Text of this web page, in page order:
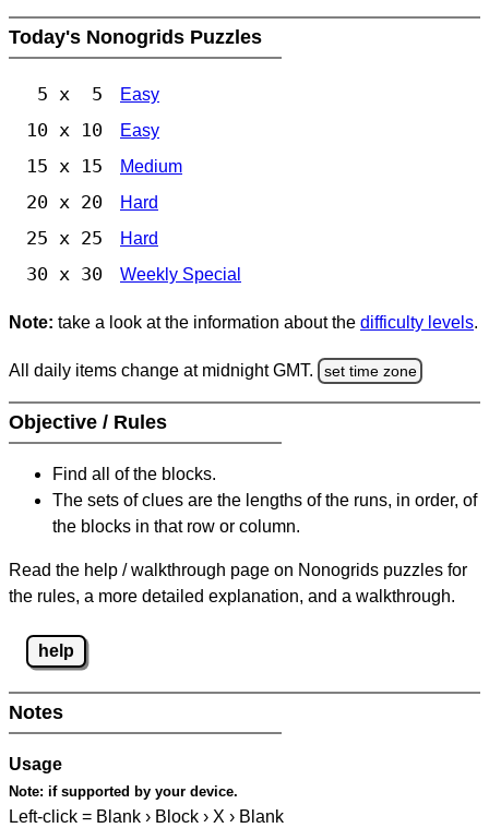
Today's Nonogrids Puzzles
5 x 5 Easy
10 x 10 Easy
15 x 15 Medium
20 x 20 Hard
25 x 25 Hard
30 x 30 Weekly Special
Note: take a look at the information about the difficulty levels.
All daily items change at midnight GMT. set time zone
Objective / Rules
Find all of the blocks.
The sets of clues are the lengths of the runs, in order, of
the blocks in that row or column.
Read the help / walkthrough page on Nonogrids puzzles for
the rules, a more detailed explanation, and a walkthrough.
help
Notes
Usage
Note: if supported by your device.
Left-click = Blank › Block › X › Blank